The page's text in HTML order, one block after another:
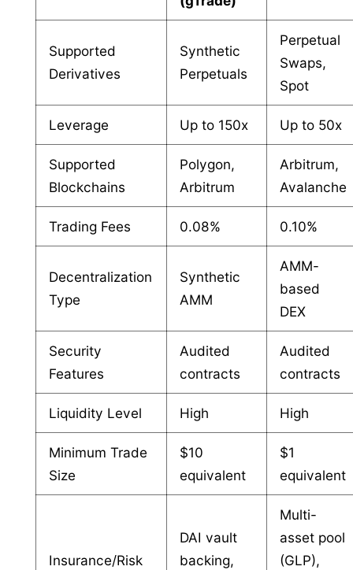
Supported
Derivatives
Synthetic
Perpetuals
Perpetual
Swaps,
Spot
Leverage Up to 150x Up to 50x
Supported
Blockchains
Polygon,
Arbitrum
Arbitrum,
Avalanche
Trading Fees 0.08% 0.10%
Decentralization
Type
Synthetic
AMM
AMM-
based
DEX
Security
Features
Audited
contracts
Audited
contracts
Liquidity Level High High
Minimum Trade
Size
$10
equivalent
$1
equivalent
Insurance/Risk
DAI vault
backing,
Multi-
asset pool
(GLP),